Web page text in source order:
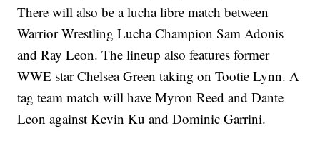
There will also be a lucha libre match between
Warrior Wrestling Lucha Champion Sam Adonis
and Ray Leon. The lineup also features former
WWE star Chelsea Green taking on Tootie Lynn. A
tag team match will have Myron Reed and Dante
Leon against Kevin Ku and Dominic Garrini.